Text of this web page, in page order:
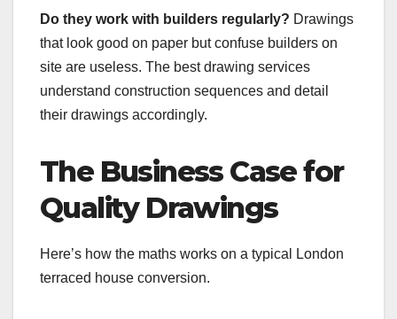
Do they work with builders regularly? Drawings
that look good on paper but confuse builders on
site are useless. The best drawing services
understand construction sequences and detail
their drawings accordingly.
The Business Case for
Quality Drawings
Here’s how the maths works on a typical London
terraced house conversion.